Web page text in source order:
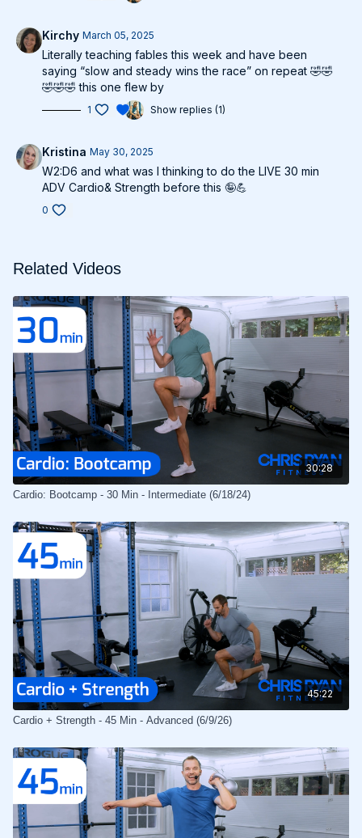
Kirchy March 05, 2025
Literally teaching fables this week and have been
saying “slow and steady wins the race” on repeat 🤣🤣
🤣🤣🤣 this one flew by
1 Show replies (1)
Kristina May 30, 2025
W2:D6 and what was I thinking to do the LIVE 30 min
ADV Cardio& Strength before this 🤪💪
0
Related Videos
30:28
Cardio: Bootcamp - 30 Min - Intermediate (6/18/24)
45:22
Cardio + Strength - 45 Min - Advanced (6/9/26)